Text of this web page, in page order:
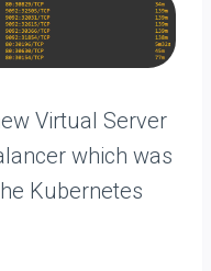
Virtual Server
which was
Kubernetes